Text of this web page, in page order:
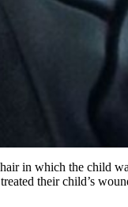
in which the child
their child’s